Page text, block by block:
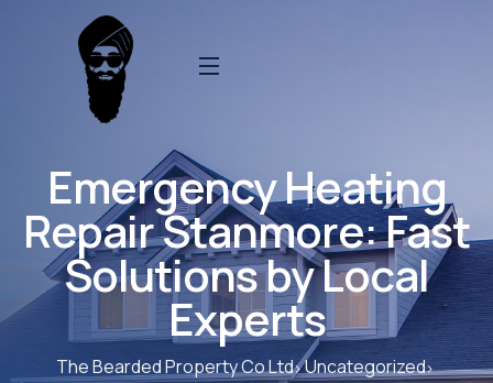
Emergency Heating
Repair Stanmore: Fast
Solutions by Local
Experts
The Bearded Property Co Ltd Uncategorized